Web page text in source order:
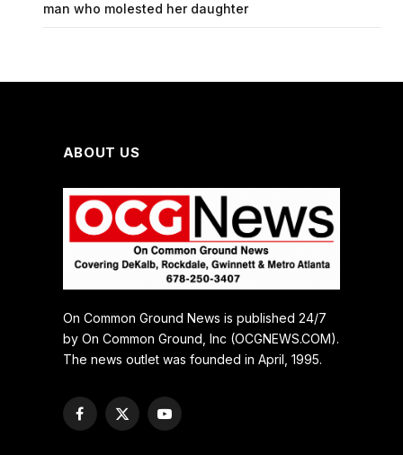
man who molested her daughter
ABOUT US
On Common Ground News is published 24/7
by On Common Ground, Inc (OCGNEWS.COM).
The news outlet was founded in April, 1995.
Facebook
X
YouTube